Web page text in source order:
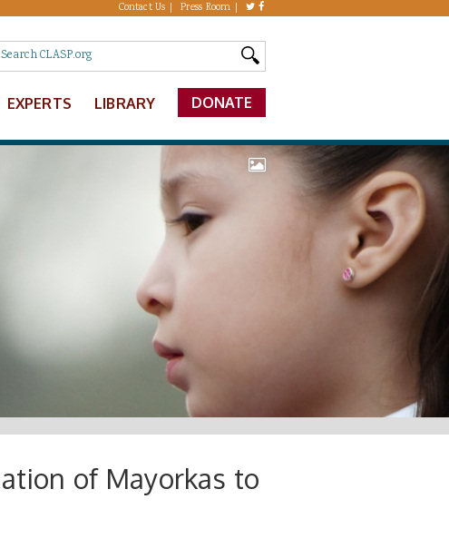
Contact Us Press Room
EXPERTS LIBRARY DONATE
of Mayorkas to